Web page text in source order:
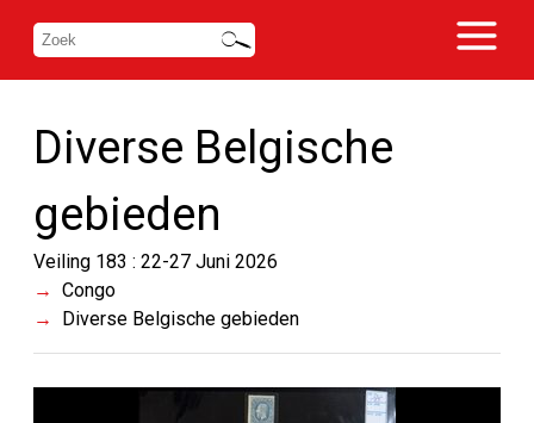
Diverse Belgische
gebieden
Veiling 183 : 22-27 Juni 2026
Congo
Diverse Belgische gebieden